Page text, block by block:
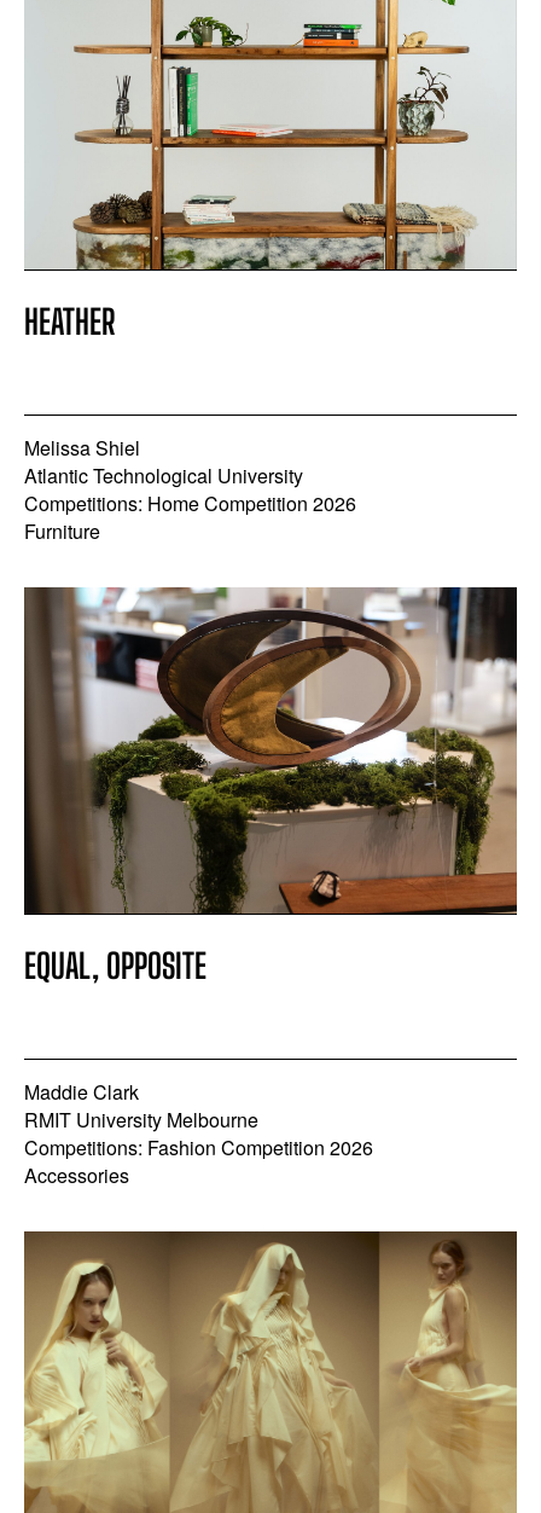
HEATHER
Melissa Shiel
Atlantic Technological University
Competitions: Home Competition 2026
Furniture
EQUAL, OPPOSITE
Maddie Clark
RMIT University Melbourne
Competitions: Fashion Competition 2026
Accessories